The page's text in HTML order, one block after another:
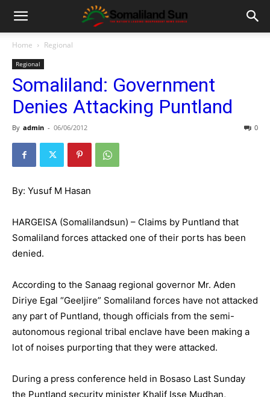
Home Regional
Regional
Somaliland: Government
Denies Attacking Puntland
By admin - 06/06/2012 0
By: Yusuf M Hasan
HARGEISA (Somalilandsun) – Claims by Puntland that
Somaliland forces attacked one of their ports has been
denied.
According to the Sanaag regional governor Mr. Aden
Diriye Egal “Geeljire” Somaliland forces have not attacked
any part of Puntland, though officials from the semi-
autonomous regional tribal enclave have been making a
lot of noises purporting that they were attacked.
During a press conference held in Bosaso Last Sunday
the Puntland security minister Khalif Isse Mudhan,